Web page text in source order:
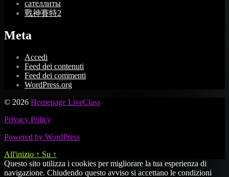
сателлиты
戰神賽特2
Meta
Accedi
Feed dei contenuti
Feed dei commenti
WordPress.org
© 2026 Homepage LiveClass
Privacy Policy
Powered by WordPress
All'inizio ↑ Su ↑
Questo sito utilizza i cookies per migliorare la tua esperienza di
navigazione. Chiudendo questo avviso si accettano le condizioni